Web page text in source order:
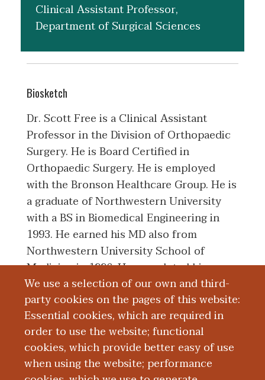
We use a selection of our own and third-
party cookies on the pages of this website:
Essential cookies, which are required in
order to use the website; functional
cookies, which provide better easy of use
when using the website; performance
Clinical Assistant Professor,
Department of Surgical Sciences
Biosketch
Dr. Scott Free is a Clinical Assistant
Professor in the Division of Orthopaedic
Surgery. He is Board Certified in
Orthopaedic Surgery. He is employed
with the Bronson Healthcare Group. He is
a graduate of Northwestern University
with a BS in Biomedical Engineering in
1993. He earned his MD also from
Northwestern University School of
Medicine in 1996. He completed his
Residency in Orthopaedic Surgery from
Michigan State University Kalamazoo
Center for Medical Studies in 2001.
Board Certification